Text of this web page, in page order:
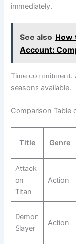
immediately.
See also How
Account:
Time commitment:
seasons available.
Comparison Table
Title Genre
Attack
on
Titan
Action
Demon
Slayer
Action